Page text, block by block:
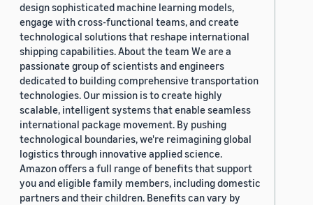
design sophisticated machine learning models,
engage with cross-functional teams, and create
technological solutions that reshape international
shipping capabilities. About the team We are a
passionate group of scientists and engineers
dedicated to building comprehensive transportation
technologies. Our mission is to create highly
scalable, intelligent systems that enable seamless
international package movement. By pushing
technological boundaries, we're reimagining global
logistics through innovative applied science.
Amazon offers a full range of benefits that support
you and eligible family members, including domestic
partners and their children. Benefits can vary by